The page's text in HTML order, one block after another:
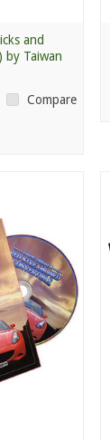
and
by Taiwan
Compare